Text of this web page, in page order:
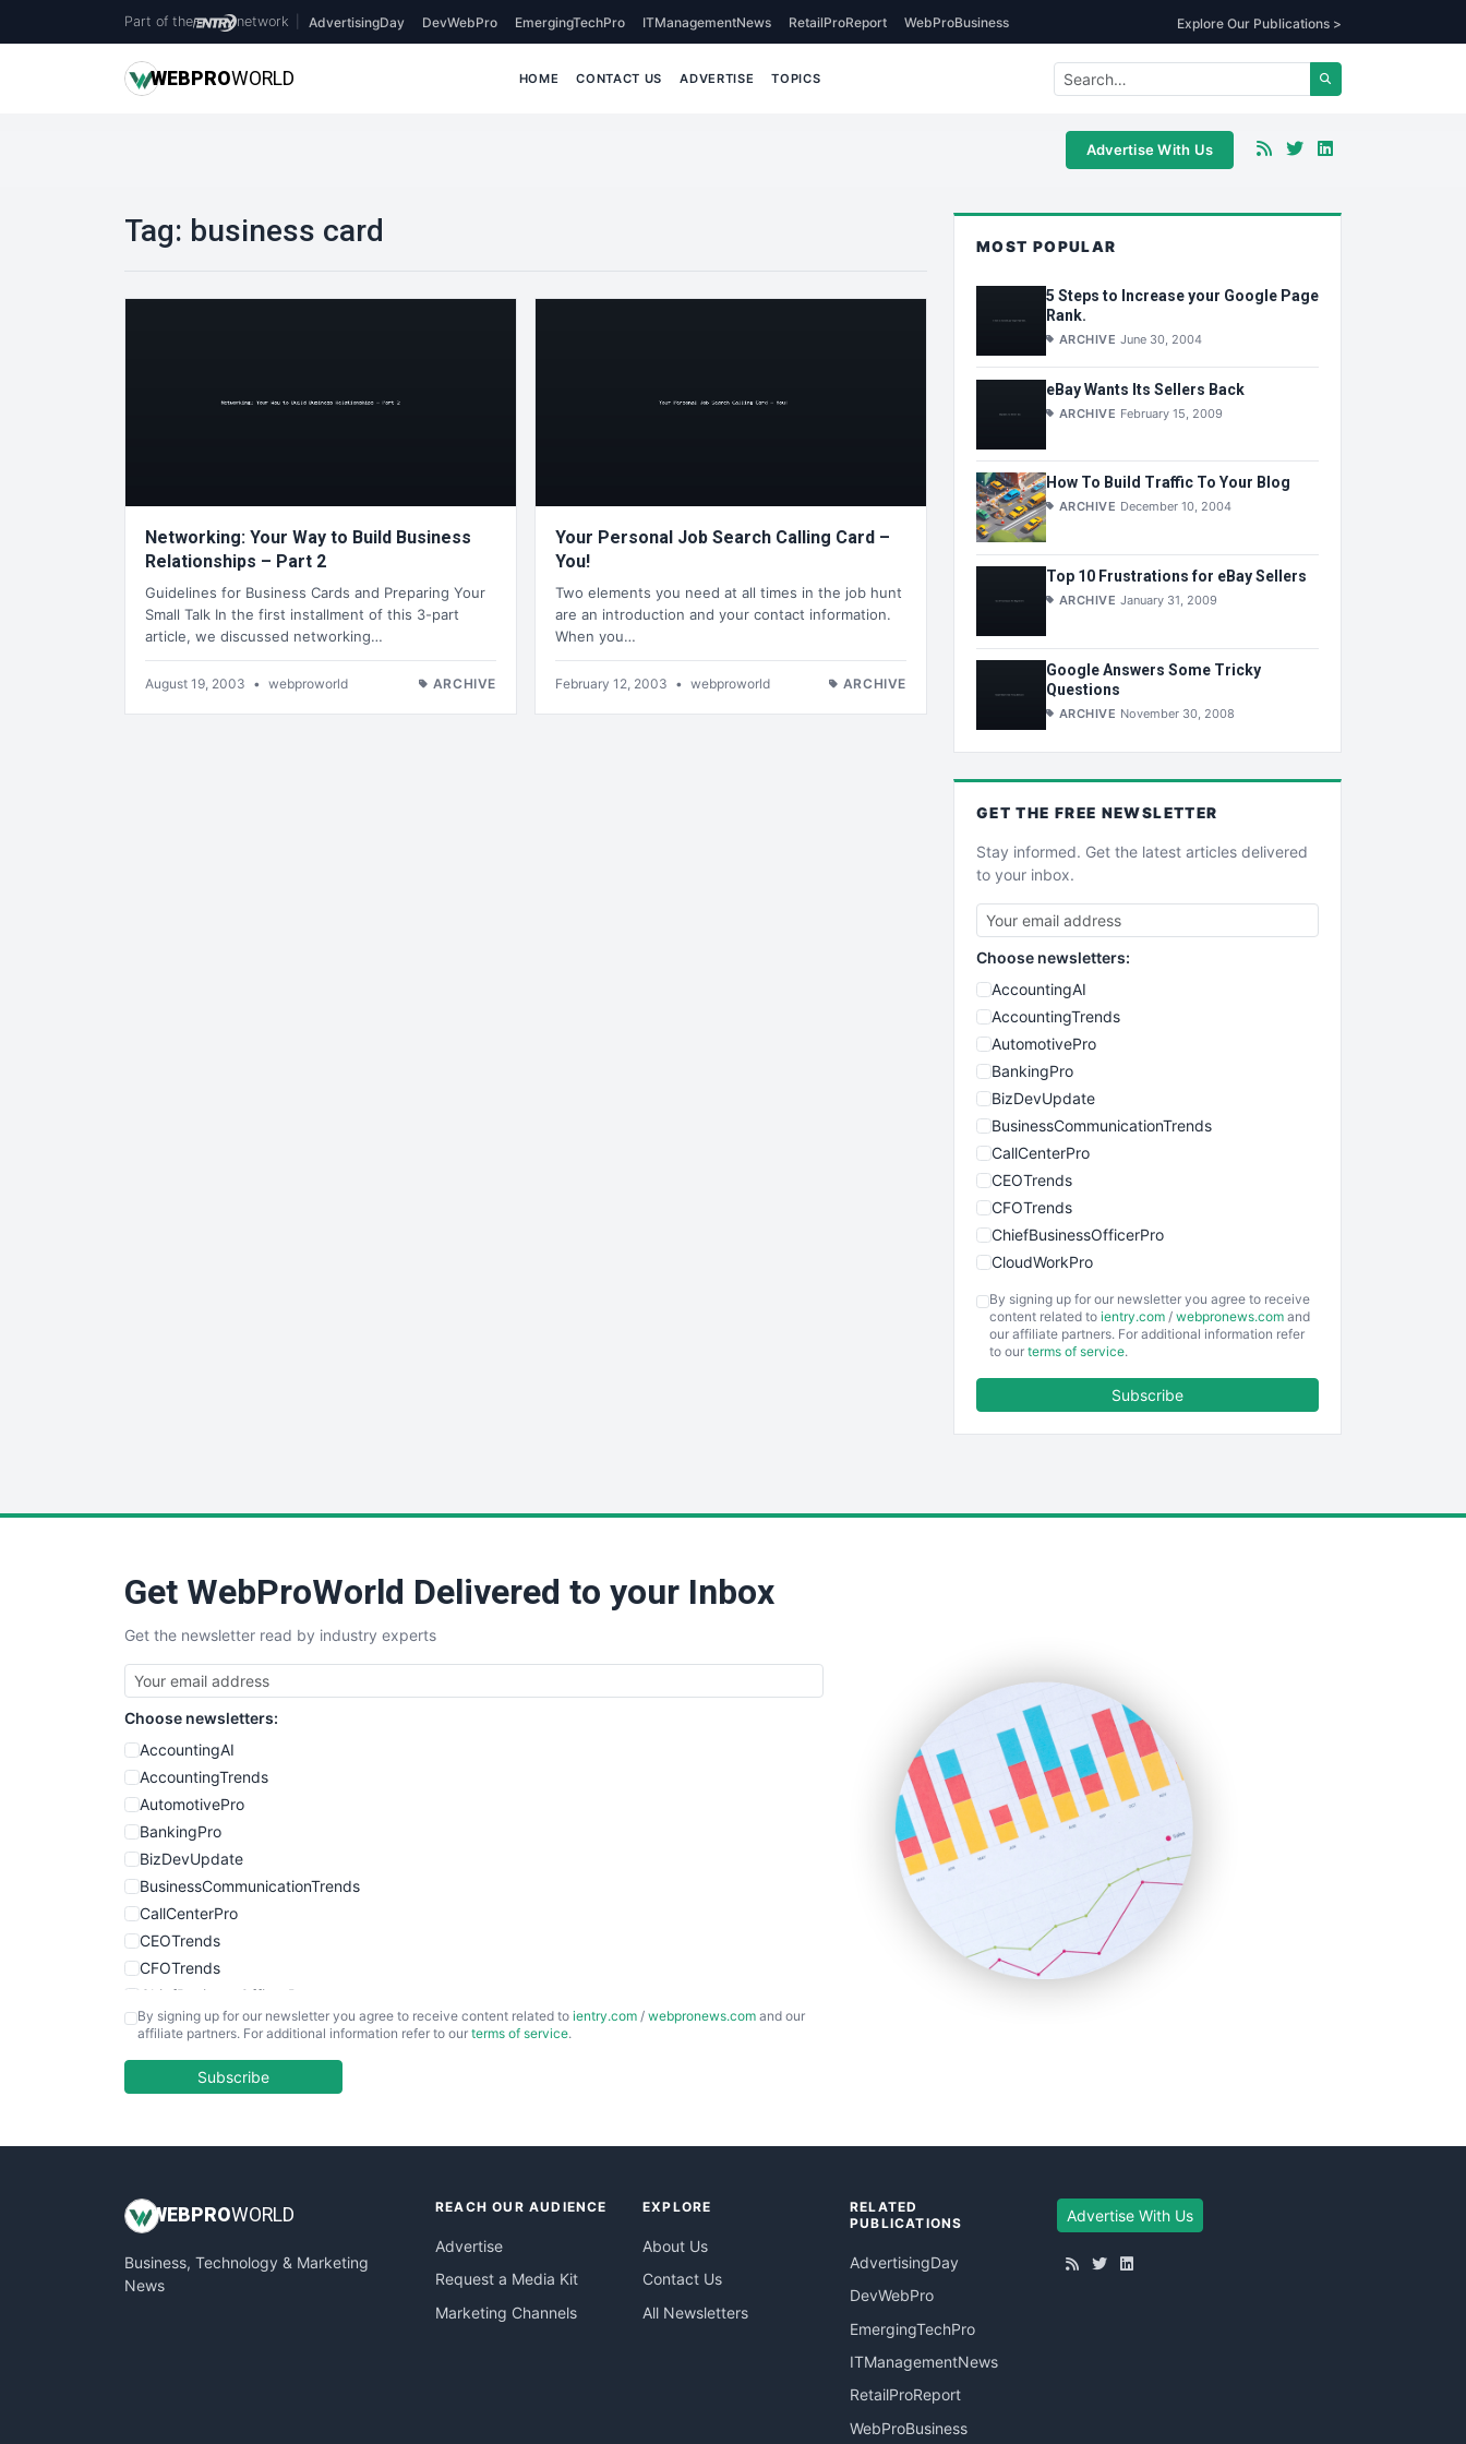
Part of the network AdvertisingDay DevWebPro EmergingTechPro ITManagementNews RetailProReport WebProBusiness Explore Our Publications >
WEBPROWORLD HOME CONTACT US ADVERTISE TOPICS
Advertise With Us
Tag: business card
Networking: Your Way to Build Business
Relationships – Part 2
Guidelines for Business Cards and Preparing Your
Small Talk In the first installment of this 3-part
article, we discussed networking…
August 19, 2003 • webproworld ARCHIVE
Your Personal Job Search Calling Card –
You!
Two elements you need at all times in the job hunt
are an introduction and your contact information.
When you…
February 12, 2003 • webproworld ARCHIVE
MOST POPULAR
5 Steps to Increase your Google Page
Rank.
ARCHIVE June 30, 2004
eBay Wants Its Sellers Back
ARCHIVE February 15, 2009
How To Build Traffic To Your Blog
ARCHIVE December 10, 2004
Top 10 Frustrations for eBay Sellers
ARCHIVE January 31, 2009
Google Answers Some Tricky
Questions
ARCHIVE November 30, 2008
GET THE FREE NEWSLETTER
Stay informed. Get the latest articles delivered
to your inbox.
Choose newsletters:
AccountingAI
AccountingTrends
AutomotivePro
BankingPro
BizDevUpdate
BusinessCommunicationTrends
CallCenterPro
CEOTrends
CFOTrends
ChiefBusinessOfficerPro
CloudWorkPro
EmployeeExperiencePro
ENTBusinessNews
SmallBusinessUpdate
SmallSiteNews
SmallWebBusiness
WebProBusiness
WebsiteNotes
By signing up for our newsletter you agree to receive
content related to ientry.com / webpronews.com and
our affiliate partners. For additional information refer
to our terms of service.
Subscribe
Get WebProWorld Delivered to your Inbox
Get the newsletter read by industry experts
Choose newsletters:
AccountingAI
AccountingTrends
AutomotivePro
BankingPro
BizDevUpdate
BusinessCommunicationTrends
CallCenterPro
CEOTrends
CFOTrends
ChiefBusinessOfficerPro
CloudWorkPro
EmployeeExperiencePro
InsideOffice
PayrollPro
ProjectManagerNews
By signing up for our newsletter you agree to receive content related to ientry.com / webpronews.com and our
affiliate partners. For additional information refer to our terms of service.
Subscribe
WEB PROWORLD
Business, Technology & Marketing
News
REACH OUR AUDIENCE
Advertise
Request a Media Kit
Marketing Channels
EXPLORE
About Us
Contact Us
All Newsletters
RELATED
PUBLICATIONS
AdvertisingDay
DevWebPro
EmergingTechPro
ITManagementNews
RetailProReport
WebProBusiness
Advertise With Us